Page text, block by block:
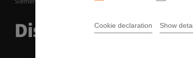
Cookie declaration Show
Discover (hi)stories